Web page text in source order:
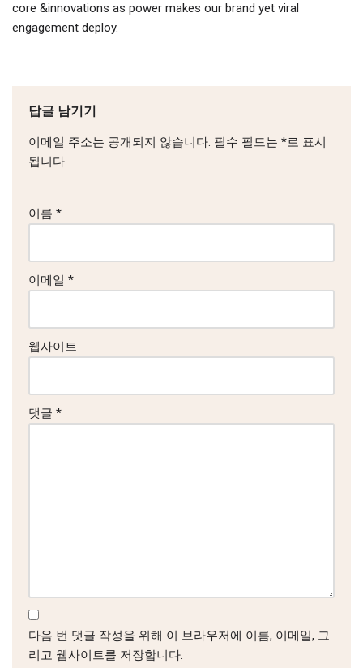
core &innovations as power makes our brand yet viral
engagement deploy.
답글 남기기
이메일 주소는 공개되지 않습니다. 필수 필드는 *로 표시
됩니다
이름 *
이메일 *
웹사이트
댓글 *
다음 번 댓글 작성을 위해 이 브라우저에 이름, 이메일, 그
리고 웹사이트를 저장합니다.